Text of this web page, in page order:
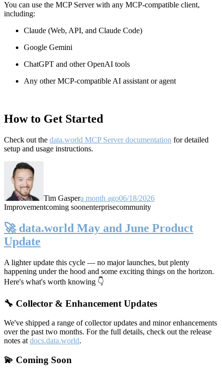
You can use the MCP Server with any MCP-compatible client,
including:
Claude (Web, API, and Claude Code)
Google Gemini
ChatGPT and other OpenAI tools
Any other MCP-compatible AI assistant or agent
How to Get Started
Check out the data.world MCP Server documentation for detailed
setup and usage instructions.
Tim Gaspera month ago06/18/2026
Improvementcoming soonenterprisecommunity
🚀 data.world May and June Product
Update
A lighter update this cycle — no major launches, but plenty
happening under the hood and some exciting things on the horizon.
Here's what's worth knowing 👇
🔧 Collector & Enhancement Updates
We've shipped a range of collector updates and minor enhancements
over the past two months. For the full details, check out the release
notes at docs.data.world.
💫 Coming Soon